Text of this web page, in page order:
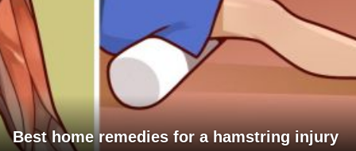
Best home remedies for a hamstring injury